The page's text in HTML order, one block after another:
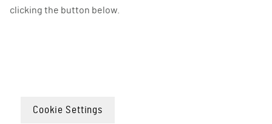
clicking the button below.
Cookie Settings